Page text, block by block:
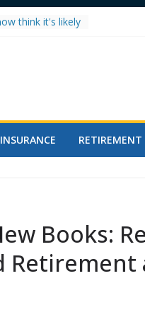
think it's likely
Metals:
High in
After 50: The
INSURANCE RETIREMENT
Books: